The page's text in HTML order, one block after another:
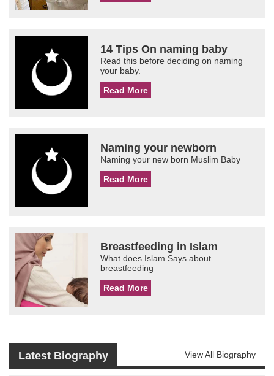
14 Tips On naming baby
Read this before deciding on naming
your baby.
Read More
Naming your newborn
Naming your new born Muslim Baby
Read More
Breastfeeding in Islam
What does Islam Says about
breastfeeding
Read More
Latest Biography View All Biography